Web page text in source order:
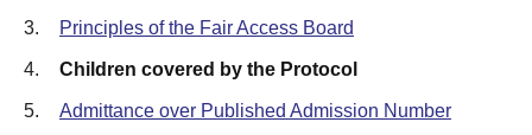
3. Principles of the Fair Access Board
4. Children covered by the Protocol
5. Admittance over Published Admission Number